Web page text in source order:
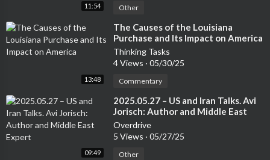
11:54 Other
13:48
⁣The Causes of the Louisiana
Purchase and Its Impact on America
Thinking Tasks
4 Views · 05/30/25
Commentary
09:49
⁣2025.05.27 – US and Iran Talks. Avi
Jorisch: Author and Middle East
Expert
Overdrive
5 Views · 05/27/25
Other